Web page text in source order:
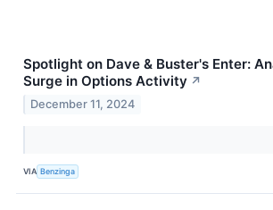
Spotlight on Dave & Buster's Enter:
Surge in Options Activity ↗
December 11, 2024
VIA Benzinga